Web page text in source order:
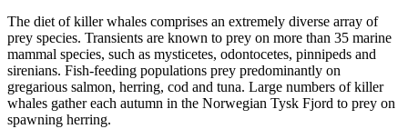
The diet of killer whales comprises an extremely diverse array of
prey species. Transients are known to prey on more than 35 marine
mammal species, such as mysticetes, odontocetes, pinnipeds and
sirenians. Fish-feeding populations prey predominantly on
gregarious salmon, herring, cod and tuna. Large numbers of killer
whales gather each autumn in the Norwegian Tysk Fjord to prey on
spawning herring.